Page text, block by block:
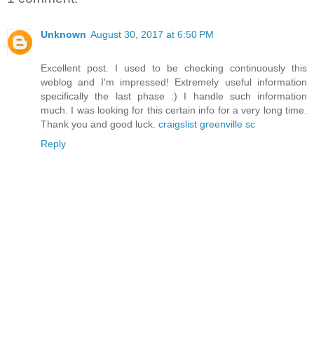
Unknown August 30, 2017 at 6:50 PM
Excellent post. I used to be checking continuously this
weblog and I'm impressed! Extremely useful information
specifically the last phase :) I handle such information
much. I was looking for this certain info for a very long time.
Thank you and good luck. craigslist greenville sc
Reply